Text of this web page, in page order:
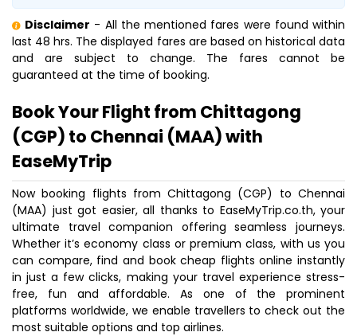
Disclaimer - All the mentioned fares were found within
last 48 hrs. The displayed fares are based on historical data
and are subject to change. The fares cannot be
guaranteed at the time of booking.
Book Your Flight from Chittagong
(CGP) to Chennai (MAA) with
EaseMyTrip
Now booking flights from Chittagong (CGP) to Chennai
(MAA) just got easier, all thanks to EaseMyTrip.co.th, your
ultimate travel companion offering seamless journeys.
Whether it’s economy class or premium class, with us you
can compare, find and book cheap flights online instantly
in just a few clicks, making your travel experience stress-
free, fun and affordable. As one of the prominent
platforms worldwide, we enable travellers to check out the
most suitable options and top airlines.